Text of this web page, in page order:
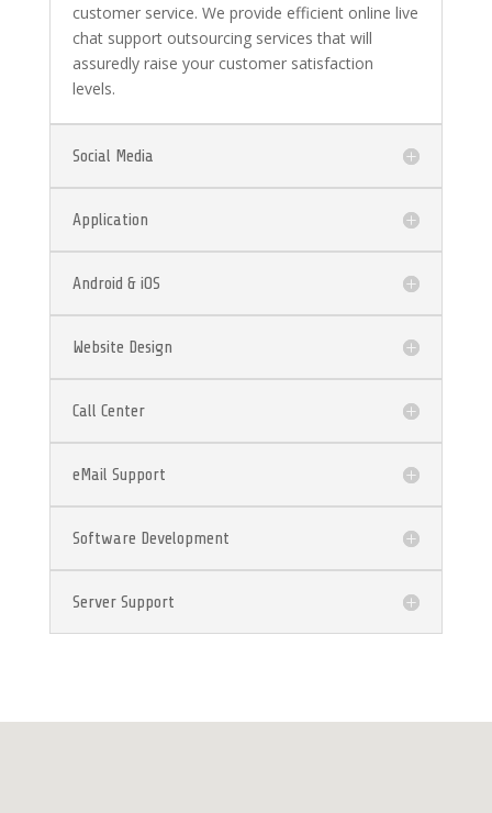
customer service. We provide efficient online live
chat support outsourcing services that will
assuredly raise your customer satisfaction
levels.
Social Media
Application
Android & iOS
Website Design
Call Center
eMail Support
Software Development
Server Support